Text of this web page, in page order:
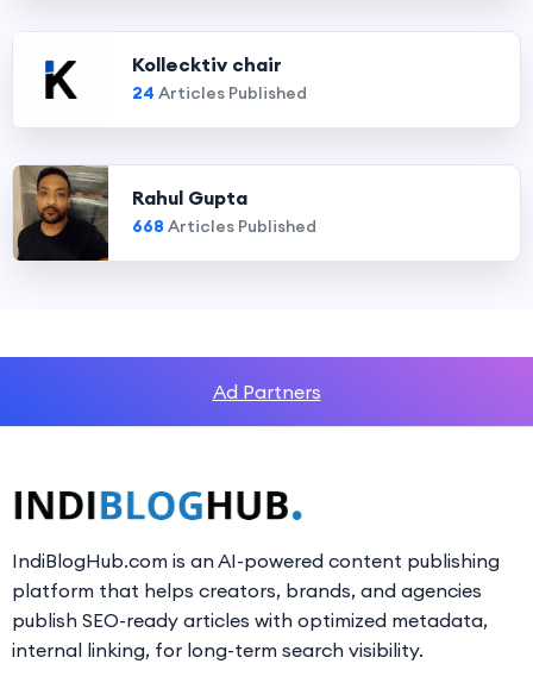
Kollecktiv chair
24 Articles Published
Rahul Gupta
668 Articles Published
Ad Partners
IndiBlogHub.com is an AI-powered content publishing
platform that helps creators, brands, and agencies
publish SEO-ready articles with optimized metadata,
internal linking, for long-term search visibility.